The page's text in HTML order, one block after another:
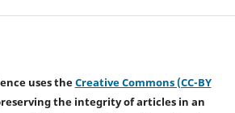
uses theCreative Commons (CC-BY
the integrity of articles in an